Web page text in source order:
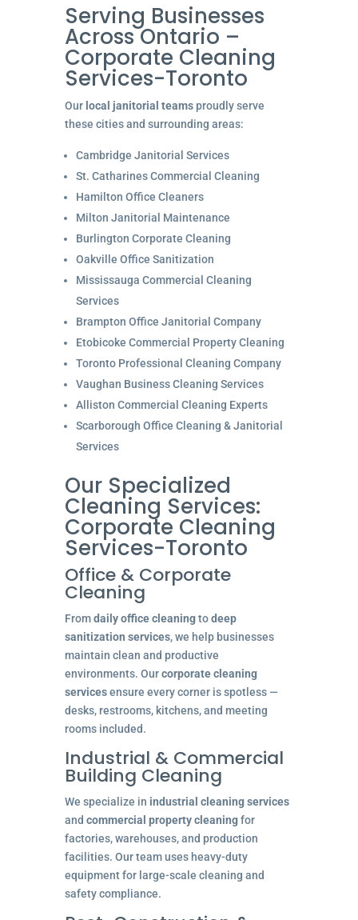
Serving Businesses
Across Ontario –
Corporate Cleaning
Services-Toronto
Our local janitorial teamsproudly serve
these cities and surrounding areas:
Cambridge Janitorial Services
St. Catharines Commercial Cleaning
Hamilton Office Cleaners
Milton Janitorial Maintenance
Burlington Corporate Cleaning
Oakville Office Sanitization
Mississauga Commercial Cleaning
Services
Brampton Office Janitorial Company
Etobicoke Commercial Property Cleaning
Toronto Professional Cleaning Company
Vaughan Business Cleaning Services
Alliston Commercial Cleaning Experts
Scarborough Office Cleaning & Janitorial
Services
Our Specialized
Cleaning Services:
Corporate Cleaning
Services-Toronto
Office & Corporate
Cleaning
Fromdaily office cleaningtodeep
sanitization services, we help businesses
maintain clean and productive
environments. Ourcorporate cleaning
servicesensure every corner is spotless —
desks, restrooms, kitchens, and meeting
rooms included.
Industrial & Commercial
Building Cleaning
We specialize in industrial cleaning services
and commercial property cleaningfor
factories, warehouses, and production
facilities. Our team uses heavy-duty
equipment for large-scale cleaning and
safety compliance.